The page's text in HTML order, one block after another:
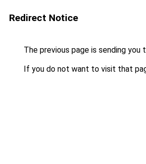
Redirect Notice
The previous page is sending you
If you do not want to visit that